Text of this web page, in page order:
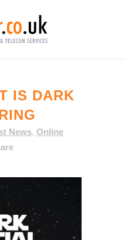
IS DARK
News, Online